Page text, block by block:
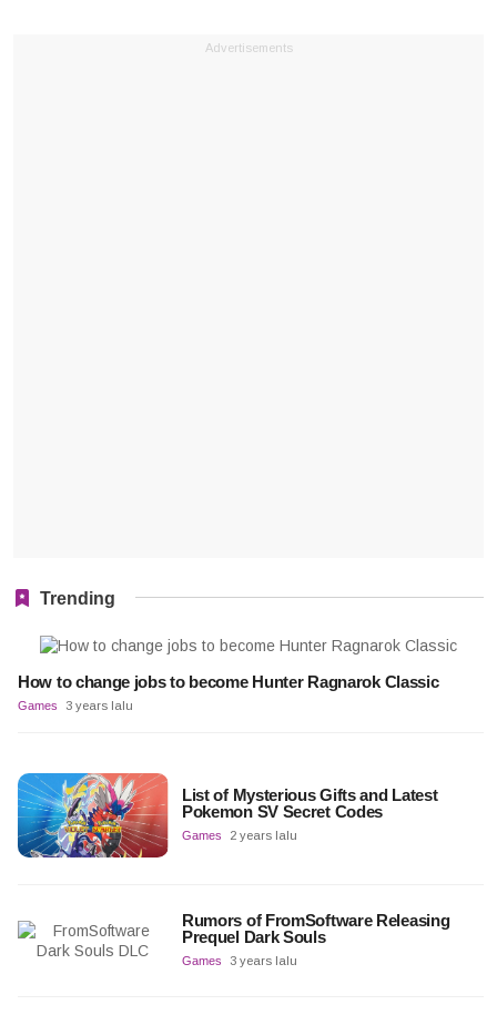
Advertisements
Trending
How to change jobs to become Hunter Ragnarok Classic
Games 3 years lalu
List of Mysterious Gifts and Latest
Pokemon SV Secret Codes
Games 2 years lalu
Rumors of FromSoftware Releasing
Prequel Dark Souls
Games 3 years lalu